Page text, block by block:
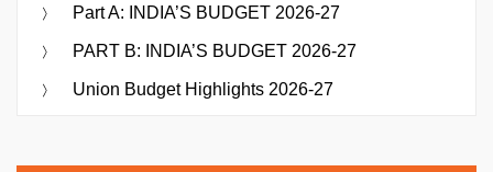
Part A: INDIA’S BUDGET 2026-27
PART B: INDIA’S BUDGET 2026-27
Union Budget Highlights 2026-27